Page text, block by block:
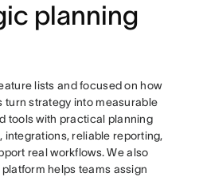
planning
lists and focused on how
turn strategy into measurable
tools with practical planning
integrations, reliable reporting,
real workflows. We also
helps teams assign